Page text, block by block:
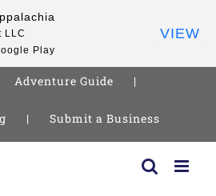
Adventure Guide
Submit a Business
LLC
Play
VIEW